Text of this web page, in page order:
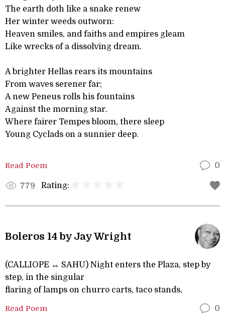
The earth doth like a snake renew
Her winter weeds outworn:
Heaven smiles, and faiths and empires gleam
Like wrecks of a dissolving dream.
A brighter Hellas rears its mountains
From waves serener far;
A new Peneus rolls his fountains
Against the morning star.
Where fairer Tempes bloom, there sleep
Young Cyclads on a sunnier deep.
Read Poem 0
779 Rating:
Boleros 14 by Jay Wright
(CALLIOPE ↔ SAHU) Night enters the Plaza, step by
step, in the singular
flaring of lamps on churro carts, taco stands,
Read Poem 0